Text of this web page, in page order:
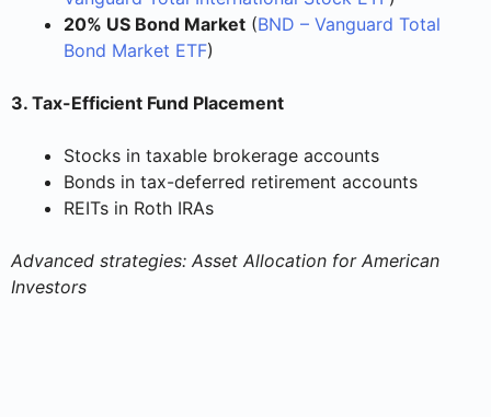
20% US Bond Market (BND – Vanguard Total
Bond Market ETF)
3. Tax-Efficient Fund Placement
Stocks in taxable brokerage accounts
Bonds in tax-deferred retirement accounts
REITs in Roth IRAs
Advanced strategies: Asset Allocation for American
Investors